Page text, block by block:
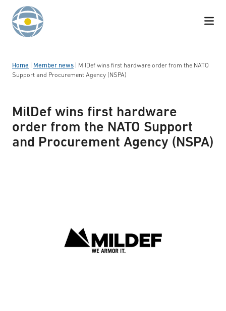
Skip to content
Home Member news
MilDef wins first hardware order from the NATO
Support and Procurement Agency (NSPA)
MilDef wins first hardware
order from the NATO Support
and Procurement Agency (NSPA)